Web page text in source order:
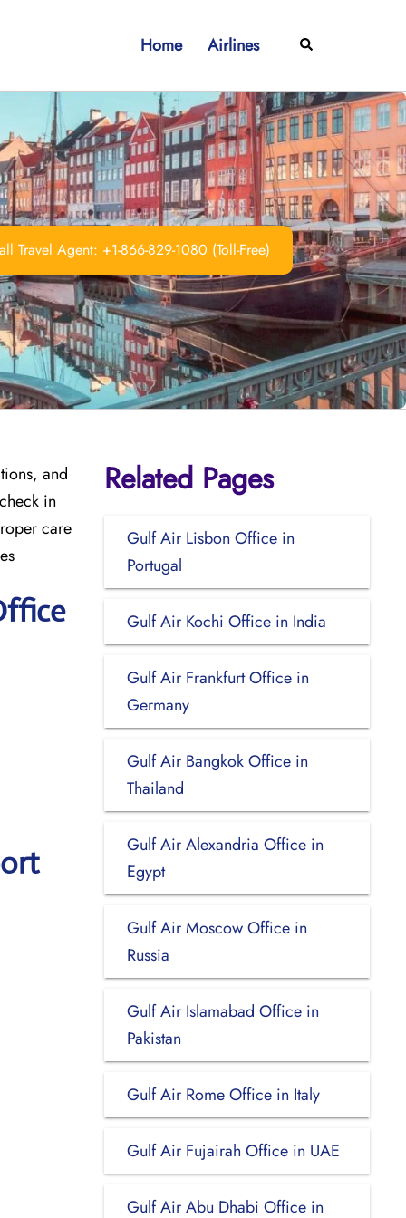
Home Airlines Search
Travel Agent: +1-866-829-1080 (Toll-Free)
and
in
care
Related Pages
Gulf Air Lisbon Office in
Portugal
Gulf Air Kochi Office in India
Gulf Air Frankfurt Office in
Germany
Gulf Air Bangkok Office in
Thailand
Gulf Air Alexandria Office in
Egypt
Gulf Air Moscow Office in
Russia
Gulf Air Islamabad Office in
Pakistan
Gulf Air Rome Office in Italy
Gulf Air Fujairah Office in UAE
Gulf Air Abu Dhabi Office in